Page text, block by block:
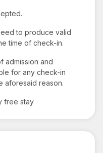
to produce valid
time of check-in.
admission and
for any check-in
aforesaid reason.
free stay